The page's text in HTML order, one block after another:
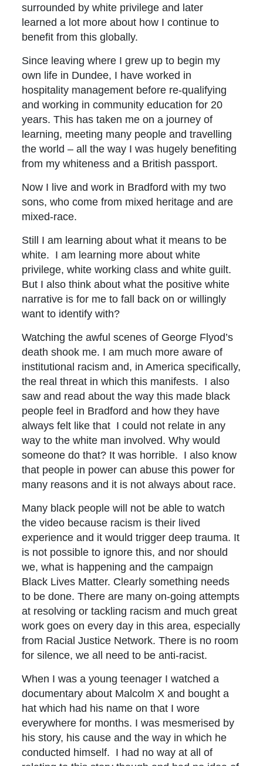
surrounded by white privilege and later
learned a lot more about how I continue to
benefit from this globally.
Since leaving where I grew up to begin my
own life in Dundee, I have worked in
hospitality management before re-qualifying
and working in community education for 20
years. This has taken me on a journey of
learning, meeting many people and travelling
the world – all the way I was hugely benefiting
from my whiteness and a British passport.
Now I live and work in Bradford with my two
sons, who come from mixed heritage and are
mixed-race.
Still I am learning about what it means to be
white. I am learning more about white
privilege, white working class and white guilt.
But I also think about what the positive white
narrative is for me to fall back on or willingly
want to identify with?
Watching the awful scenes of George Flyod’s
death shook me. I am much more aware of
institutional racism and, in America specifically,
the real threat in which this manifests. I also
saw and read about the way this made black
people feel in Bradford and how they have
always felt like that I could not relate in any
way to the white man involved. Why would
someone do that? It was horrible. I also know
that people in power can abuse this power for
many reasons and it is not always about race.
Many black people will not be able to watch
the video because racism is their lived
experience and it would trigger deep trauma. It
is not possible to ignore this, and nor should
we, what is happening and the campaign
Black Lives Matter. Clearly something needs
to be done. There are many on-going attempts
at resolving or tackling racism and much great
work goes on every day in this area, especially
from Racial Justice Network. There is no room
for silence, we all need to be anti-racist.
When I was a young teenager I watched a
documentary about Malcolm X and bought a
hat which had his name on that I wore
everywhere for months. I was mesmerised by
his story, his cause and the way in which he
conducted himself. I had no way at all of